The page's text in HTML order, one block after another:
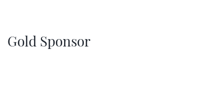
Gold Sponsor